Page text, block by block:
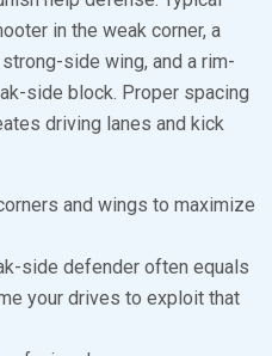
in the weak corner, a
side wing, and a rim-
side block. Proper spacing
driving lanes and kick
and wings to maximize
side defender often equals
your drives to exploit that